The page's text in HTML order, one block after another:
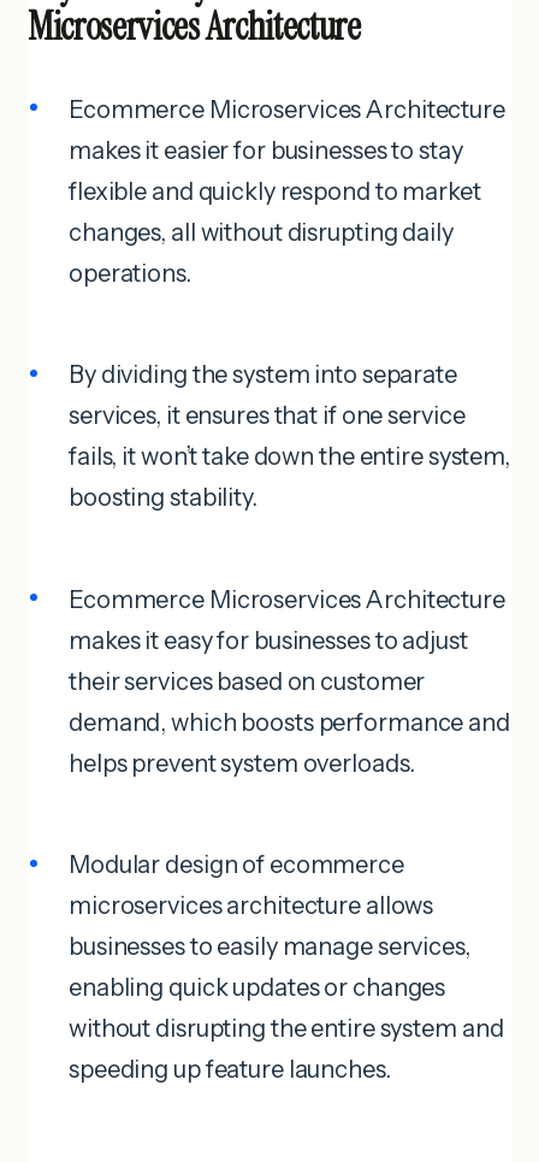
Microservices Architecture
Ecommerce Microservices Architecture
makes it easier for businesses to stay
flexible and quickly respond to market
changes, all without disrupting daily
operations.
By dividing the system into separate
services, it ensures that if one service
fails, it won’t take down the entire system,
boosting stability.
Ecommerce Microservices Architecture
makes it easy for businesses to adjust
their services based on customer
demand, which boosts performance and
helps prevent system overloads.
Modular design of ecommerce
microservices architecture allows
businesses to easily manage services,
enabling quick updates or changes
without disrupting the entire system and
speeding up feature launches.